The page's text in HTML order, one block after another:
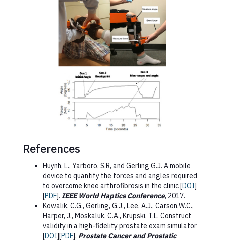
References
Huynh, L., Yarboro, S.R, and Gerling G.J. A mobile
device to quantify the forces and angles required
to overcome knee arthrofibrosis in the clinic [DOI]
[PDF]. IEEE World Haptics Conference, 2017.
Kowalik, C.G., Gerling, G.J., Lee, A.J., Carson,W.C.,
Harper, J., Moskaluk, C.A., Krupski, T.L. Construct
validity in a high-fidelity prostate exam simulator
[DOI][PDF]. Prostate Cancer and Prostatic